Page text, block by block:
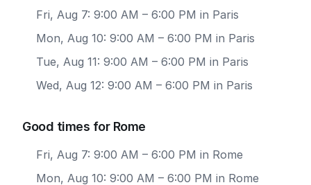
Fri, Aug 7: 9:00 AM – 6:00 PM in Paris
Mon, Aug 10: 9:00 AM – 6:00 PM in Paris
Tue, Aug 11: 9:00 AM – 6:00 PM in Paris
Wed, Aug 12: 9:00 AM – 6:00 PM in Paris
Good times for Rome
Fri, Aug 7: 9:00 AM – 6:00 PM in Rome
Mon, Aug 10: 9:00 AM – 6:00 PM in Rome